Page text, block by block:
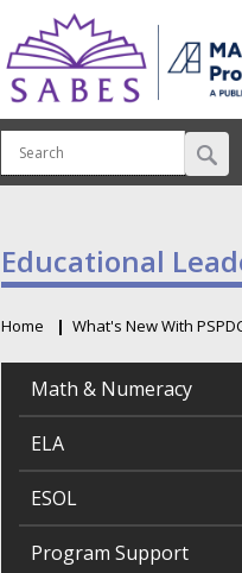
Educational
Breadcrumb
Home What's New With
Math & Numeracy
ELA
ESOL
Program Support